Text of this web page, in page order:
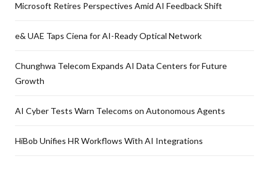
Microsoft Retires Perspectives Amid AI Feedback Shift
e& UAE Taps Ciena for AI-Ready Optical Network
Chunghwa Telecom Expands AI Data Centers for Future
Growth
AI Cyber Tests Warn Telecoms on Autonomous Agents
HiBob Unifies HR Workflows With AI Integrations